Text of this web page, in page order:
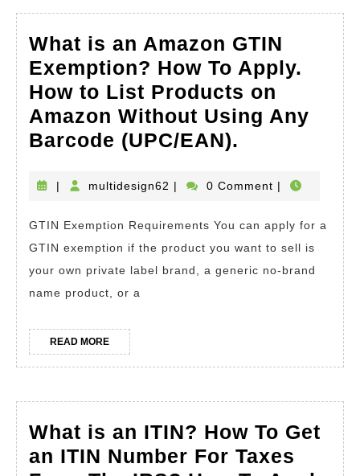
What is an Amazon GTIN
Exemption? How To Apply.
How to List Products on
Amazon Without Using Any
Barcode (UPC/EAN).
an
GTIN
Exemption?
List
Products
on
| multidesign62 multidesign62
| 0 Comment |
GTIN Exemption Requirements You can apply for a
GTIN exemption if the product you want to sell is
your own private label brand, a generic no-brand
name product, or a
READ MOREREAD
MORE
What is an ITIN? How To Get
an ITIN Number For Taxes